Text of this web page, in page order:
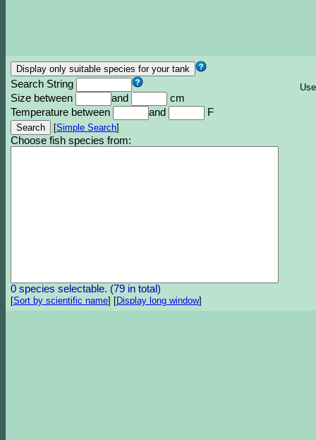
Search String
Size between
and
cm
Temperature between
and F
[Simple Search]
Choose fish species from:
0 species selectable. (79 in total)
[Sort by scientific name] [Display long window]